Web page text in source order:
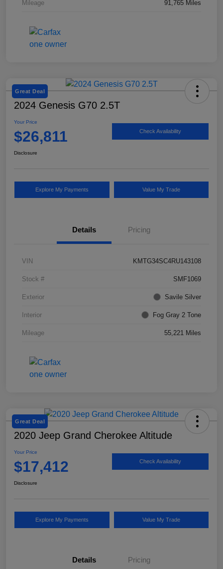
Mileage 91,765 Miles
Great Deal
2024 Genesis G70 2.5T
Your Price
$26,811 Check Availability
Disclosure
Explore My Payments Value My Trade
Details Pricing
VIN KMTG34SC4RU143108
Stock # SMF1069
Exterior Savile Silver
Interior Fog Gray 2 Tone
Mileage 55,221 Miles
Great Deal
2020 Jeep Grand Cherokee Altitude
Your Price
$17,412 Check Availability
Disclosure
Explore My Payments Value My Trade
Details Pricing